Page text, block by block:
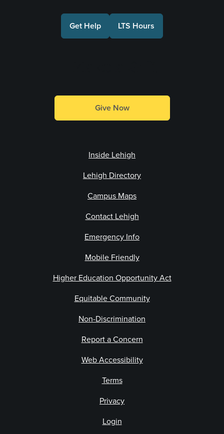
Get Help LTS Hours
Give Now
Inside Lehigh
Lehigh Directory
Campus Maps
Contact Lehigh
Emergency Info
Mobile Friendly
Higher Education Opportunity Act
Equitable Community
Non-Discrimination
Report a Concern
Web Accessibility
Terms
Privacy
Login